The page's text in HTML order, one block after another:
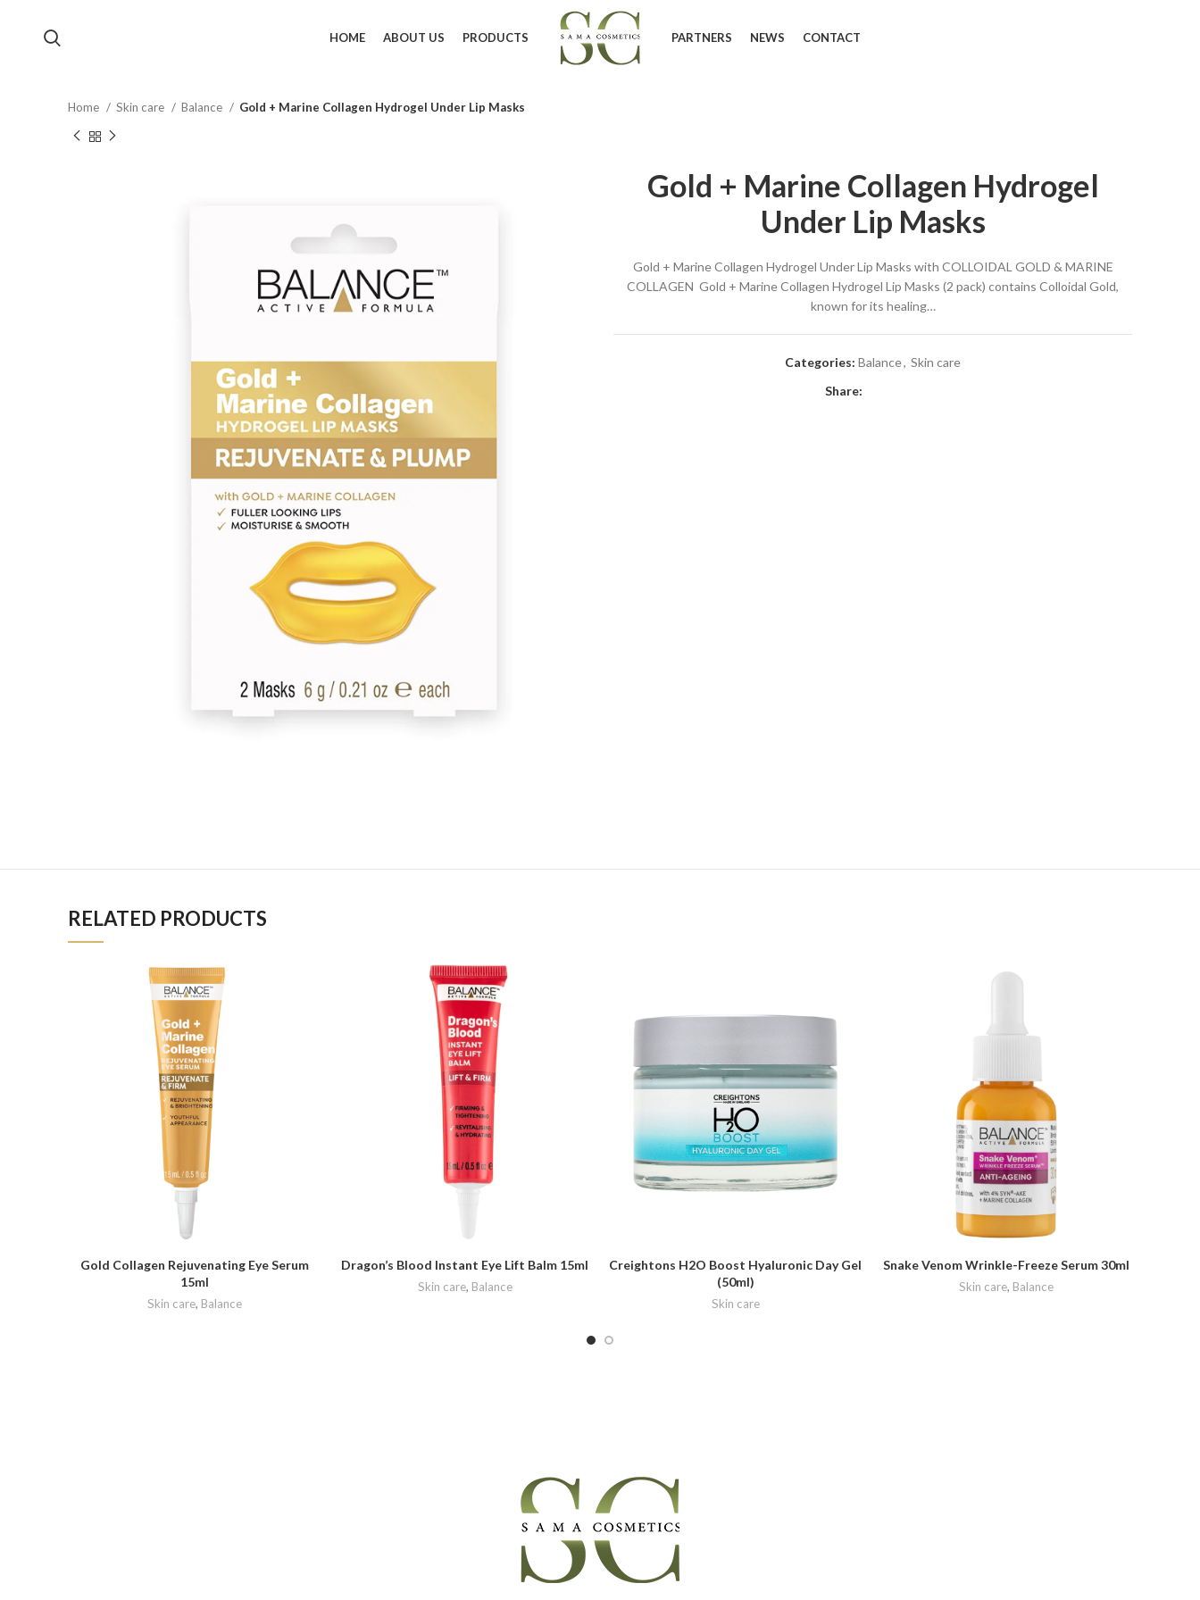
HOME ABOUT US PRODUCTS PARTNERS NEWS CONTACT
Home Skin care Balance Gold + Marine Collagen Hydrogel Under Lip Masks
Gold + Marine Collagen Hydrogel
Under Lip Masks
Gold + Marine Collagen Hydrogel Under Lip Masks with COLLOIDAL GOLD & MARINE
COLLAGEN Gold + Marine Collagen Hydrogel Lip Masks (2 pack) contains Colloidal Gold,
known for its healing…
Categories: Balance, Skin care
Share:
RELATED PRODUCTS
Gold Collagen Rejuvenating Eye Serum
15ml
Skin care, Balance
Dragon’s Blood Instant Eye Lift Balm 15ml
Skin care, Balance
Creightons H2O Boost Hyaluronic Day Gel
(50ml)
Skin care
Snake Venom Wrinkle-Freeze Serum 30ml
Skin care, Balance